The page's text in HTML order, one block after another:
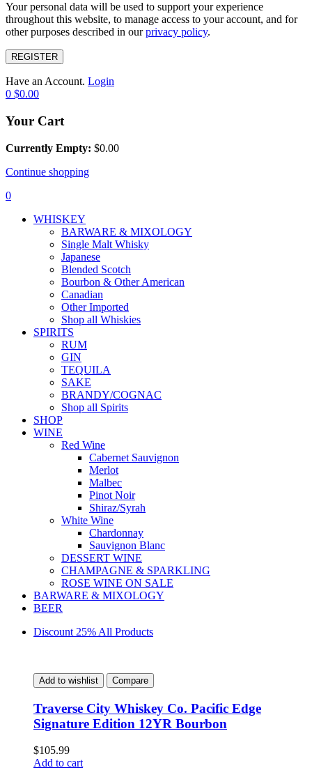
Your personal data will be used to support your experience
throughout this website, to manage access to your account, and for
other purposes described in ourprivacy policy.
REGISTER
Have an Account. Login
0 $0.00
Your Cart
Currently Empty: $0.00
Continue shopping
0
WHISKEY
BARWARE & MIXOLOGY
Single Malt Whisky
Japanese
Blended Scotch
Bourbon & Other American
Canadian
Other Imported
Shop all Whiskies
SPIRITS
RUM
GIN
TEQUILA
SAKE
BRANDY/COGNAC
Shop all Spirits
SHOP
WINE
Red Wine
Cabernet Sauvignon
Merlot
Malbec
Pinot Noir
Shiraz/Syrah
White Wine
Chardonnay
Sauvignon Blanc
DESSERT WINE
CHAMPAGNE & SPARKLING
ROSE WINE ON SALE
BARWARE & MIXOLOGY
BEER
Discount 25% All Products
Add to wishlist Compare
Traverse City Whiskey Co. Pacific Edge
Signature Edition 12YR Bourbon
$105.99
Add to cart